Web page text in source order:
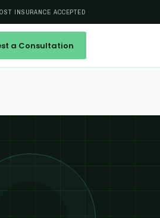
INSURANCE ACCEPTED
a Consultation